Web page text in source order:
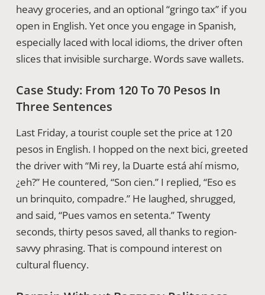
heavy groceries, and an optional “gringo tax” if you
open in English. Yet once you engage in Spanish,
especially laced with local idioms, the driver often
slices that invisible surcharge. Words save wallets.
Case Study: From 120 To 70 Pesos In
Three Sentences
Last Friday, a tourist couple set the price at 120
pesos in English. I hopped on the next bici, greeted
the driver with “Mi rey, la Duarte está ahí mismo,
¿eh?” He countered, “Son cien.” I replied, “Eso es
un brinquito, compadre.” He laughed, shrugged,
and said, “Pues vamos en setenta.” Twenty
seconds, thirty pesos saved, all thanks to region-
savvy phrasing. That is compound interest on
cultural fluency.